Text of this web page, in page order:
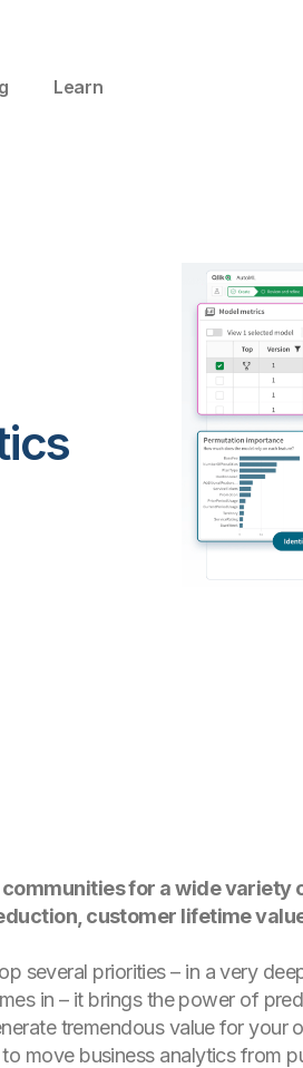
Learn
for a wide variety
customer lifetime
several priorities – in a very
in – it brings the power of
tremendous value for your
to move business analytics from